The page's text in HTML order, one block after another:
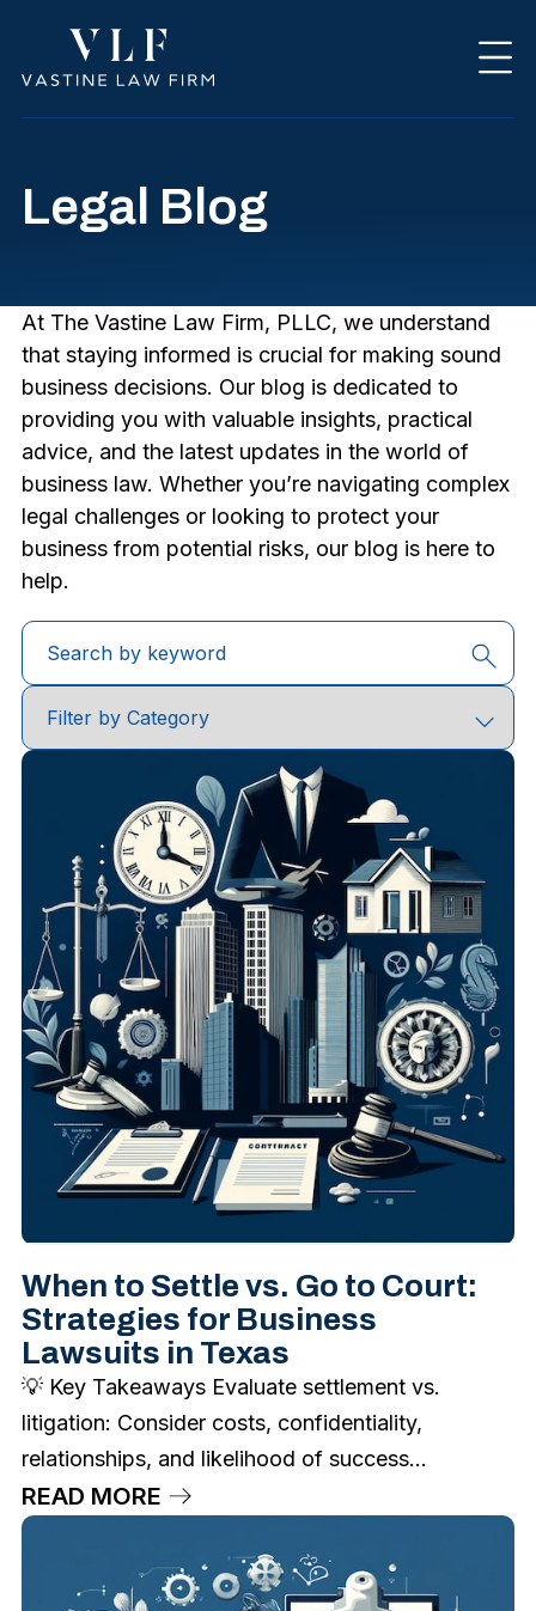
Legal Blog
At The Vastine Law Firm, PLLC, we understand
that staying informed is crucial for making sound
business decisions. Our blog is dedicated to
providing you with valuable insights, practical
advice, and the latest updates in the world of
business law. Whether you’re navigating complex
legal challenges or looking to protect your
business from potential risks, our blog is here to
help.
When to Settle vs. Go to Court:
Strategies for Business
Lawsuits in Texas
💡 Key Takeaways Evaluate settlement vs.
litigation: Consider costs, confidentiality,
relationships, and likelihood of success...
READ MORE